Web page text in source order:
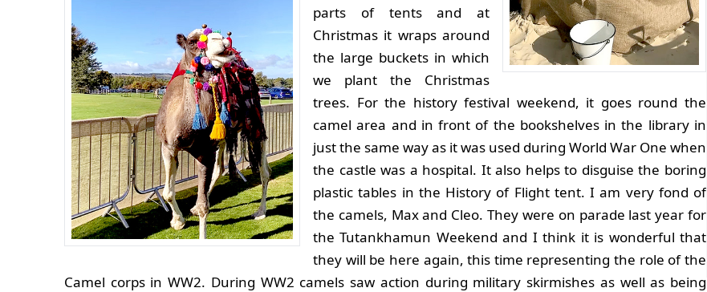
parts of tents and at
Christmas it wraps around
the large buckets in which
we plant the Christmas
trees. For the history festival weekend, it goes round the
camel area and in front of the bookshelves in the library in
just the same way as it was used during World War One when
the castle was a hospital. It also helps to disguise the boring
plastic tables in the History of Flight tent. I am very fond of
the camels, Max and Cleo. They were on parade last year for
the Tutankhamun Weekend and I think it is wonderful that
they will be here again, this time representing the role of the
Camel corps in WW2. During WW2 camels saw action during military skirmishes as well as being